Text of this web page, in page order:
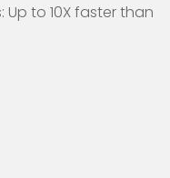
to 10X faster than